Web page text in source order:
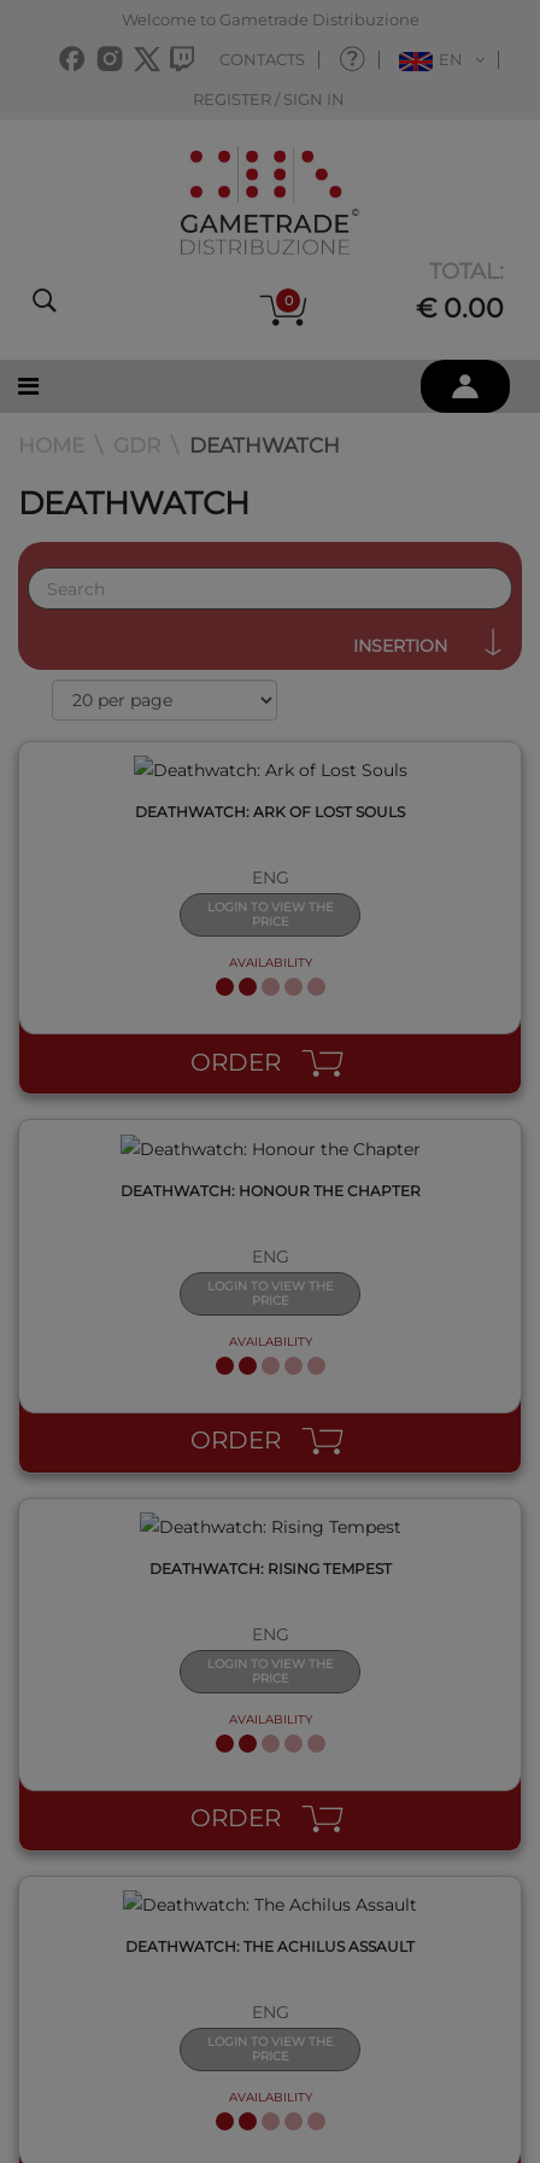
Welcome to Gametrade Distribuzione
CONTACTS EN
REGISTER / SIGN IN
0
TOTAL:
€ 0.00
DEATHWATCH
DEATHWATCH
INSERTION
DEATHWATCH: ARK OF LOST SOULS
ENG
LOGIN TO VIEW THE
PRICE
AVAILABILITY
ORDER
QUICK VIEW
DEATHWATCH: HONOUR THE CHAPTER
ENG
LOGIN TO VIEW THE
PRICE
AVAILABILITY
ORDER
QUICK VIEW
DEATHWATCH: RISING TEMPEST
ENG
LOGIN TO VIEW THE
PRICE
AVAILABILITY
ORDER
QUICK VIEW
DEATHWATCH: THE ACHILUS ASSAULT
ENG
LOGIN TO VIEW THE
PRICE
AVAILABILITY